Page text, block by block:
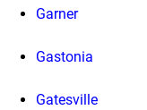
Garner
Gastonia
Gatesville